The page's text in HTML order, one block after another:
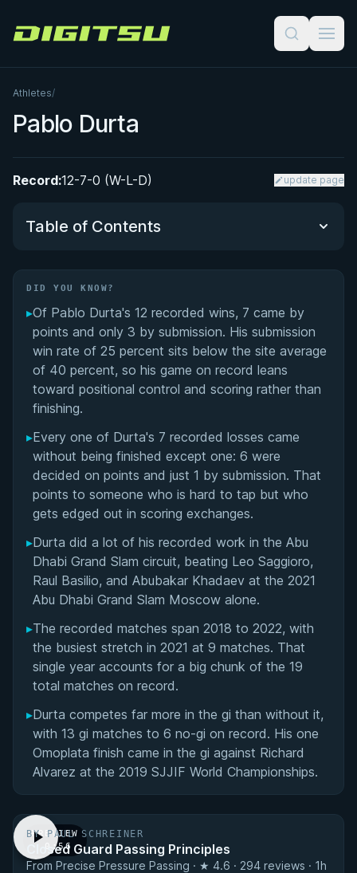
Digitsu
Athletes/
Pablo Durta
Record:12-7-0 (W-L-D) update page
Table of Contents
Did You Know?
Performance Summary
Matchup History
DID YOU KNOW?
▸Of Pablo Durta's 12 recorded wins, 7 came by
points and only 3 by submission. His submission
win rate of 25 percent sits below the site average
of 40 percent, so his game on record leans
toward positional control and scoring rather than
finishing.
▸Every one of Durta's 7 recorded losses came
without being finished except one: 6 were
decided on points and just 1 by submission. That
points to someone who is hard to tap but who
gets edged out in scoring exchanges.
▸Durta did a lot of his recorded work in the Abu
Dhabi Grand Slam circuit, beating Leo Saggioro,
Raul Basilio, and Abubakar Khadaev at the 2021
Abu Dhabi Grand Slam Moscow alone.
▸The recorded matches span 2018 to 2022, with
the busiest stretch in 2021 at 9 matches. That
single year accounts for a big chunk of the 19
total matches on record.
▸Durta competes far more in the gi than without it,
with 13 gi matches to 6 no-gi on record. His one
Omoplata finish came in the gi against Richard
Alvarez at the 2019 SJJIF World Championships.
PREVIEW
· 0:56
BY PAUL SCHREINER
Closed Guard Passing Principles
From Precise Pressure Passing · ★ 4.6 · 294 reviews · 1h